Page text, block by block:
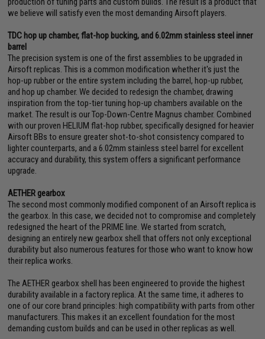
we believe will satisfy even the most demanding Airsoft players.
TDC hop up chamber, flat-hop bucking, and 6.02mm stainless steel inner
barrel
The precision system is one of the first assemblies to be upgraded in
Airsoft replicas. This is a common modification whether it's just the
hop-up rubber or the entire system including the barrel, hop-up rubber,
and hop up chamber. We decided to redesign the chamber, drawing
inspiration from the top-tier tuning hop-up chambers available on the
market. The result is our Top-Down-Centre Magnus chamber. Combined
with our proven HELIUM flat-hop rubber, specifically designed for heavier
Airsoft BBs to ensure greater shot-to-shot consistency compared to
lighter counterparts, and a 6.02mm stainless steel barrel for excellent
accuracy and durability, this system offers a significant performance
upgrade.
AETHER gearbox
The second most commonly modified component of an Airsoft replica is
the gearbox. In this case, we decided not to compromise and completely
redesigned the heart of the PRIME line. We started from scratch,
designing an entirely new gearbox shell that offers not only exceptional
durability but also numerous features for those who want to know how
their replica works.
The AETHER gearbox shell has been engineered to provide the highest
durability available in a factory replica. At the same time, it adheres to
one of our core brand principles: high compatibility with parts from other
manufacturers. This makes it an excellent foundation for the most
demanding custom builds and can be used in other replicas as well.